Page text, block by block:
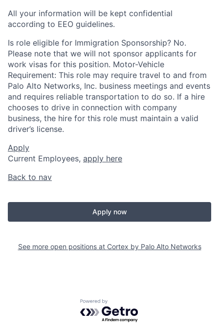
All your information will be kept confidential
according to EEO guidelines.
Is role eligible for Immigration Sponsorship? No.
Please note that we will not sponsor applicants for
work visas for this position. Motor-Vehicle
Requirement: This role may require travel to and from
Palo Alto Networks, Inc. business meetings and events
and requires reliable transportation to do so. If a hire
chooses to drive in connection with company
business, the hire for this role must maintain a valid
driver’s license.
Apply
Current Employees, apply here
Back to nav
Apply now
See more open positions at Cortex by Palo Alto Networks
Powered by Getro.com